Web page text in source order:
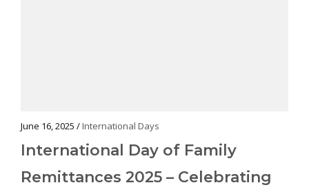
June 16, 2025 /International Days
International Day of Family
Remittances 2025 – Celebrating